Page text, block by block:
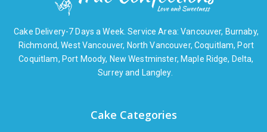
Cake Delivery-7 Days a Week. Service Area: Vancouver, Burnaby,
Richmond, West Vancouver, North Vancouver, Coquitlam, Port
Coquitlam, Port Moody, New Westminster, Maple Ridge, Delta,
Surrey and Langley.
Cake Categories